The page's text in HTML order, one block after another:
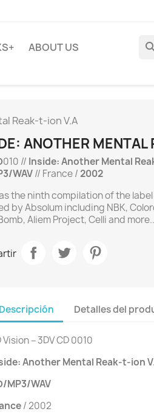
ABOUT US
Reak-t-ion V.A
ANOTHER
010 // Inside: Another Mental
WAV// France / 2002
the ninth compilation of the label
by Absolum including NBK,
Aliem Project, Celli and
Descripción Detalles del
Vision ‎– 3DV CD 0010
Another Mental Reak-t-ion
MP3/WAV
/ 2002